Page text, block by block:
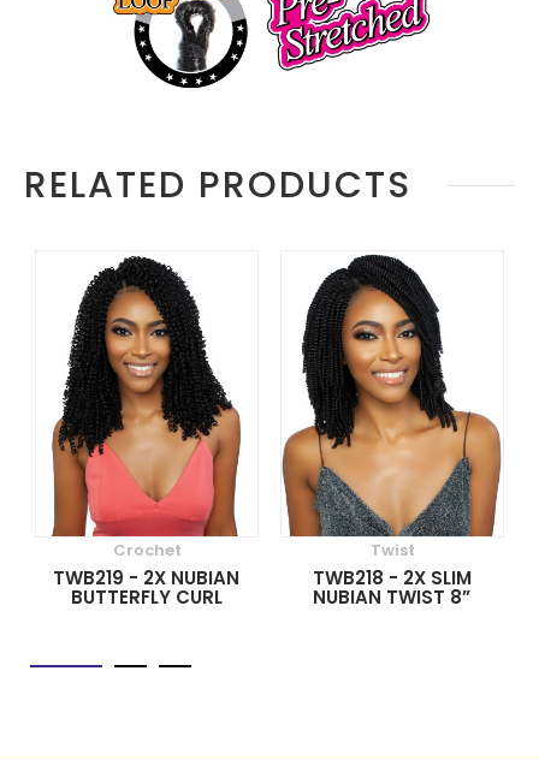
RELATED PRODUCTS
Crochet
TWB219 - 2X NUBIAN
BUTTERFLY CURL
Twist
TWB218 - 2X SLIM
NUBIAN TWIST 8”